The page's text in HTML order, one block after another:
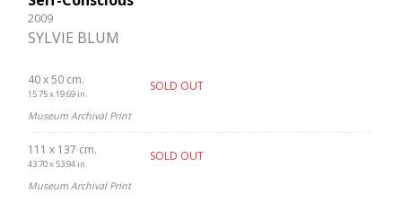
2009
SYLVIE BLUM
40 x 50 cm.
15.75 x 19.69 in.
SOLD OUT
Museum Archival Print
111 x 137 cm.
43.70 x 53.94 in.
SOLD OUT
Museum Archival Print